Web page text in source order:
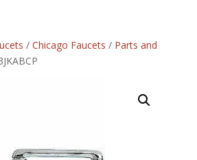
/ Chicago Faucets / Parts and